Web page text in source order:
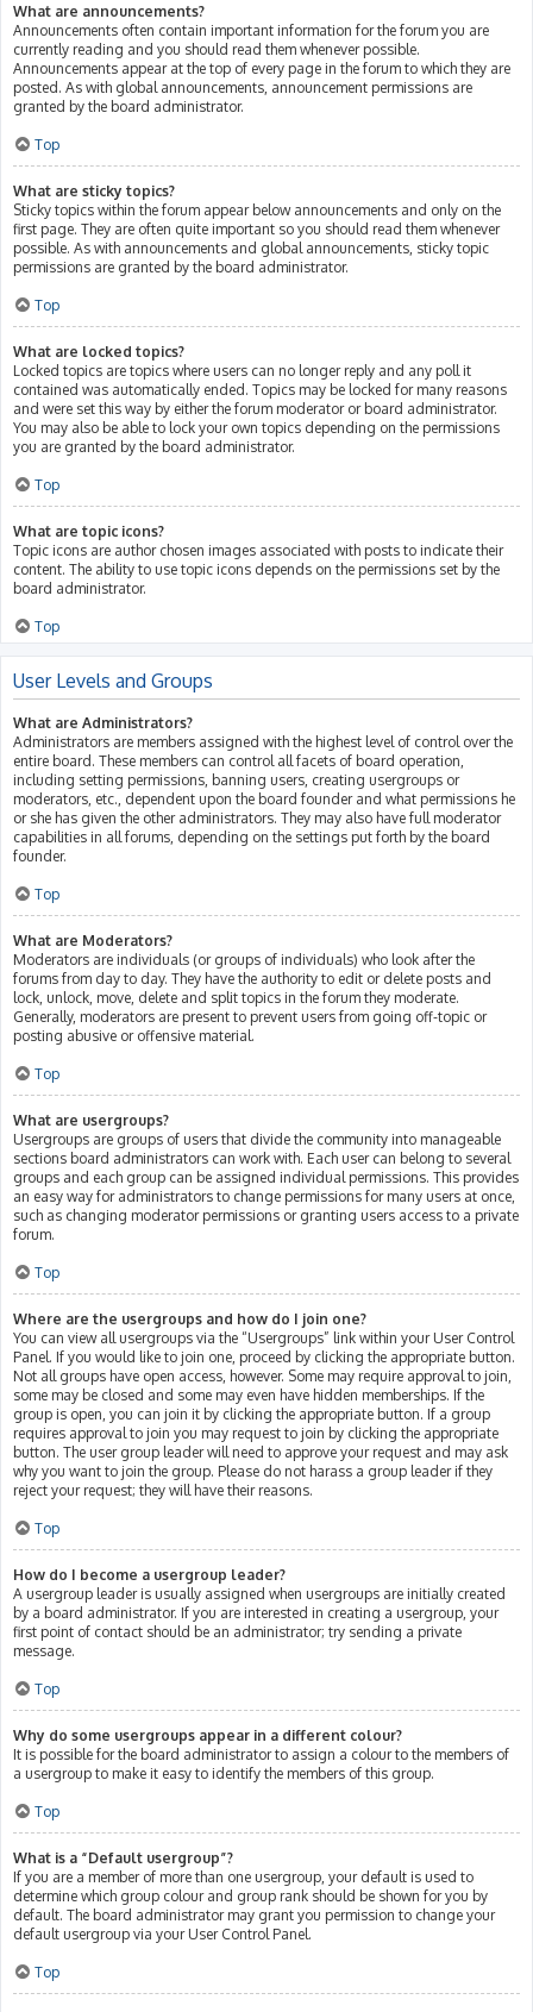
What are announcements?
Announcements often contain important information for the forum you are
currently reading and you should read them whenever possible.
Announcements appear at the top of every page in the forum to which they are
posted. As with global announcements, announcement permissions are
granted by the board administrator.
Top
What are sticky topics?
Sticky topics within the forum appear below announcements and only on the
first page. They are often quite important so you should read them whenever
possible. As with announcements and global announcements, sticky topic
permissions are granted by the board administrator.
Top
What are locked topics?
Locked topics are topics where users can no longer reply and any poll it
contained was automatically ended. Topics may be locked for many reasons
and were set this way by either the forum moderator or board administrator.
You may also be able to lock your own topics depending on the permissions
you are granted by the board administrator.
Top
What are topic icons?
Topic icons are author chosen images associated with posts to indicate their
content. The ability to use topic icons depends on the permissions set by the
board administrator.
Top
User Levels and Groups
What are Administrators?
Administrators are members assigned with the highest level of control over the
entire board. These members can control all facets of board operation,
including setting permissions, banning users, creating usergroups or
moderators, etc., dependent upon the board founder and what permissions he
or she has given the other administrators. They may also have full moderator
capabilities in all forums, depending on the settings put forth by the board
founder.
Top
What are Moderators?
Moderators are individuals (or groups of individuals) who look after the
forums from day to day. They have the authority to edit or delete posts and
lock, unlock, move, delete and split topics in the forum they moderate.
Generally, moderators are present to prevent users from going off-topic or
posting abusive or offensive material.
Top
What are usergroups?
Usergroups are groups of users that divide the community into manageable
sections board administrators can work with. Each user can belong to several
groups and each group can be assigned individual permissions. This provides
an easy way for administrators to change permissions for many users at once,
such as changing moderator permissions or granting users access to a private
forum.
Top
Where are the usergroups and how do I join one?
You can view all usergroups via the “Usergroups” link within your User Control
Panel. If you would like to join one, proceed by clicking the appropriate button.
Not all groups have open access, however. Some may require approval to join,
some may be closed and some may even have hidden memberships. If the
group is open, you can join it by clicking the appropriate button. If a group
requires approval to join you may request to join by clicking the appropriate
button. The user group leader will need to approve your request and may ask
why you want to join the group. Please do not harass a group leader if they
reject your request; they will have their reasons.
Top
How do I become a usergroup leader?
A usergroup leader is usually assigned when usergroups are initially created
by a board administrator. If you are interested in creating a usergroup, your
first point of contact should be an administrator; try sending a private
message.
Top
Why do some usergroups appear in a different colour?
It is possible for the board administrator to assign a colour to the members of
a usergroup to make it easy to identify the members of this group.
Top
What is a “Default usergroup”?
If you are a member of more than one usergroup, your default is used to
determine which group colour and group rank should be shown for you by
default. The board administrator may grant you permission to change your
default usergroup via your User Control Panel.
Top